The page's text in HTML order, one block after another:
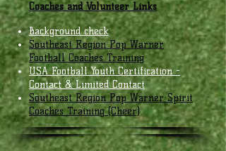
Coaches and Volunteer Links
Background check
Southeast Region Pop Warner
Football Coaches Training
USA Football Youth Certification -
Contact & Limited Contact
Southeast Region Pop Warner Spirit
Coaches Training (Cheer)